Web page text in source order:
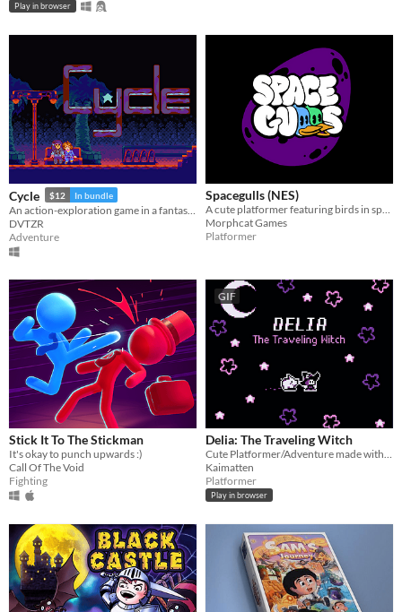
Play in browser
Cycle $12 In bundle
DVTZR
Adventure
Spacegulls (NES)
A cute platformer featuring birds in space developed for the NES. Spacegulls ROM included
Morphcat Games
Platformer
Stick It To The Stickman
It's okay to punch upwards :)
Call Of The Void
Fighting
GIF
Delia: The Traveling Witch
Kaimatten
Platformer
Play in browser